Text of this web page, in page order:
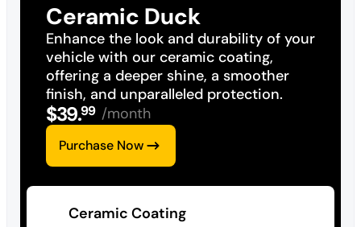
Ceramic Duck
Enhance the look and durability of your
vehicle with our ceramic coating,
offering a deeper shine, a smoother
finish, and unparalleled protection.
$39.99 /month
Purchase Now
Ceramic Coating